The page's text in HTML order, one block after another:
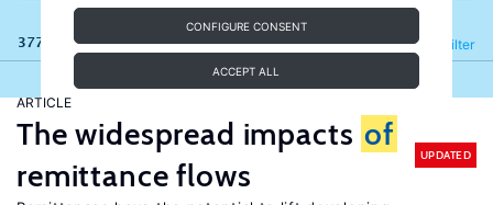
CONFIGURE CONSENT
ACCEPT ALL
377 results Filter
Refine
ARTICLE
The widespread impacts of
remittance flows
UPDATED